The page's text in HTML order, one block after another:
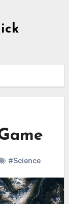
#Science